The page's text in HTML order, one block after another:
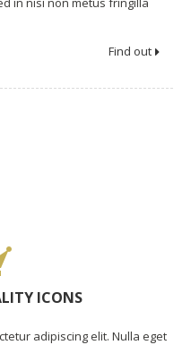
Find out
ICONS
adipiscing elit. Nulla eget